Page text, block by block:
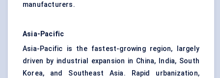
manufacturers.
Asia-Pacific
Asia-Pacific is the fastest-growing region, largely
driven by industrial expansion in China, India, South
Korea, and Southeast Asia. Rapid urbanization,